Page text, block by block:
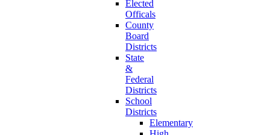
Elected
Officals
County
Board
Districts
State
&
Federal
Districts
School
Districts
Elementary